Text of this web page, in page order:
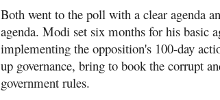
Both went to the poll with a clear agenda
agenda. Modi set six months for his basic
implementing the opposition's 100-day
up governance, bring to book the corrupt
government rules.